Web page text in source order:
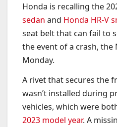
Honda is recalling the
sedan and Honda HR-V
seat belt that can fail to
the event of a crash, the
Monday.
A rivet that secures the
wasn’t installed during
vehicles, which were
2023 model year. A